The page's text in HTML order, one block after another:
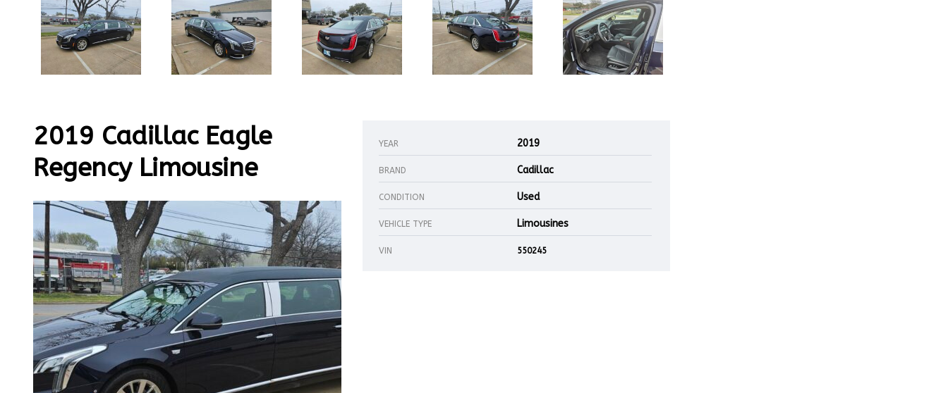
2019 Cadillac Eagle
Regency Limousine
YEAR 2019
BRAND Cadillac
CONDITION Used
VEHICLE TYPE Limousines
VIN 550245